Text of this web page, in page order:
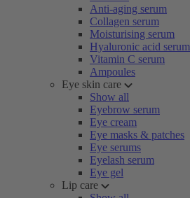
Anti-aging serum
Collagen serum
Moisturising serum
Hyaluronic acid serum
Vitamin C serum
Ampoules
Eye skin care
Show all
Eyebrow serum
Eye cream
Eye masks & patches
Eye serums
Eyelash serum
Eye gel
Lip care